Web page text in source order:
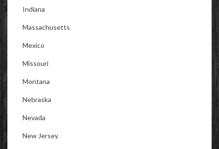
Indiana
Massachusetts
Mexico
Missouri
Montana
Nebraska
Nevada
New Jersey